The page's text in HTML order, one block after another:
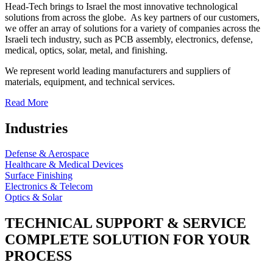
Head-Tech brings to Israel the most innovative technological
solutions from across the globe. As key partners of our customers,
we offer an array of solutions for a variety of companies across the
Israeli tech industry, such as PCB assembly, electronics, defense,
medical, optics, solar, metal, and finishing.
We represent world leading manufacturers and suppliers of
materials, equipment, and technical services.
Read More
Industries
Defense & Aerospace
Healthcare & Medical Devices
Surface Finishing
Electronics & Telecom
Optics & Solar
TECHNICAL SUPPORT & SERVICE
COMPLETE SOLUTION FOR YOUR
PROCESS